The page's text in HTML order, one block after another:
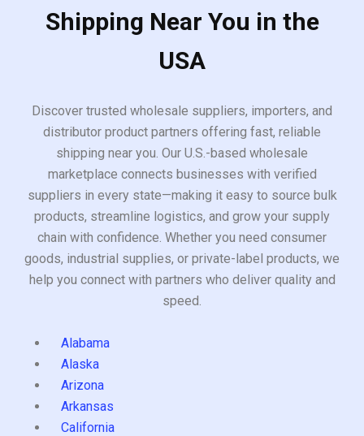
Shipping Near You in the
USA
Discover trusted wholesale suppliers, importers, and
distributor product partners offering fast, reliable
shipping near you. Our U.S.-based wholesale
marketplace connects businesses with verified
suppliers in every state—making it easy to source bulk
products, streamline logistics, and grow your supply
chain with confidence. Whether you need consumer
goods, industrial supplies, or private-label products, we
help you connect with partners who deliver quality and
speed.
Alabama
Alaska
Arizona
Arkansas
California